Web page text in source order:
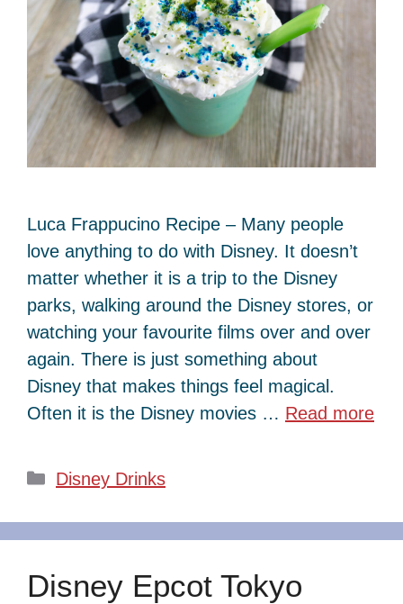
Luca Frappucino Recipe – Many people
love anything to do with Disney. It doesn’t
matter whether it is a trip to the Disney
parks, walking around the Disney stores, or
watching your favourite films over and over
again. There is just something about
Disney that makes things feel magical.
Often it is the Disney movies … Read more
Categories
Disney Drinks
Disney Epcot Tokyo